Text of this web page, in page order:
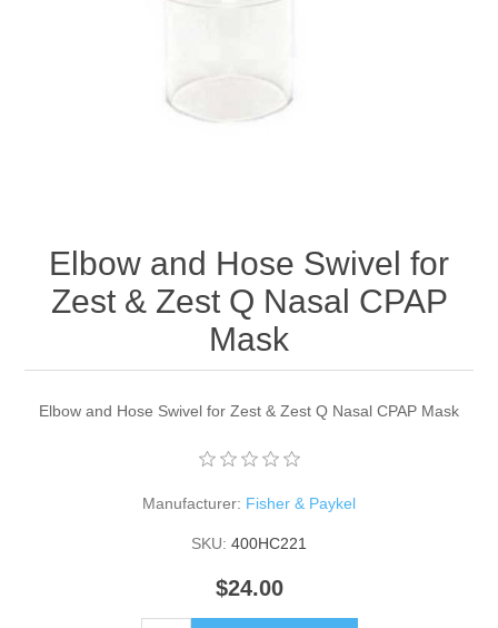
Elbow and Hose Swivel for
Zest & Zest Q Nasal CPAP
Mask
Elbow and Hose Swivel for Zest & Zest Q Nasal CPAP Mask
Manufacturer: Fisher & Paykel
SKU: 400HC221
$24.00